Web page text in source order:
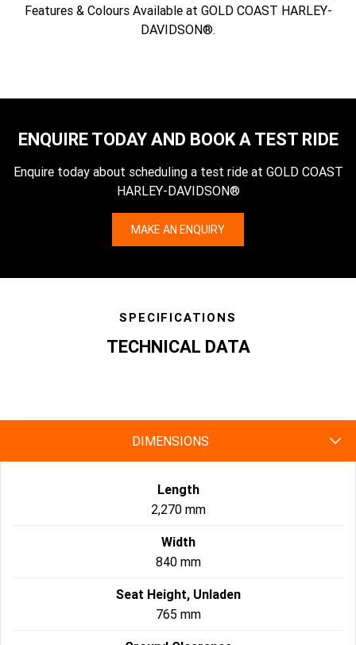
Features & Colours Available at GOLD COAST HARLEY-
DAVIDSON®.
ENQUIRE TODAY AND BOOK A TEST RIDE
Enquire today about scheduling a test ride at GOLD COAST
HARLEY-DAVIDSON®
MAKE AN ENQUIRY
SPECIFICATIONS
TECHNICAL DATA
DIMENSIONS
Length
2,270 mm
Width
840 mm
Seat Height, Unladen
765 mm